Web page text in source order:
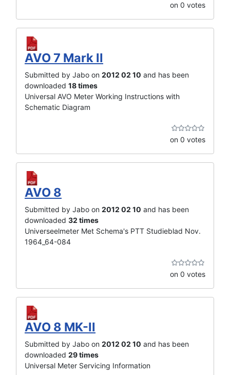
on 0 votes
AVO 7 Mark II
Submitted by Jabo on 2012 02 10 and has been
downloaded 18 times
Universal AVO Meter Working Instructions with
Schematic Diagram
on 0 votes
AVO 8
Submitted by Jabo on 2012 02 10 and has been
downloaded 32 times
Universeelmeter Met Schema's PTT Studieblad Nov.
1964_64-084
on 0 votes
AVO 8 MK-II
Submitted by Jabo on 2012 02 10 and has been
downloaded 29 times
Universal Meter Servicing Information